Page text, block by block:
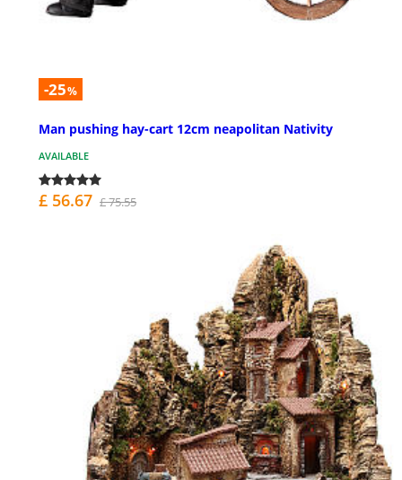
-25%
Man pushing hay-cart 12cm neapolitan Nativity
AVAILABLE
£ 56.67 £ 75.55